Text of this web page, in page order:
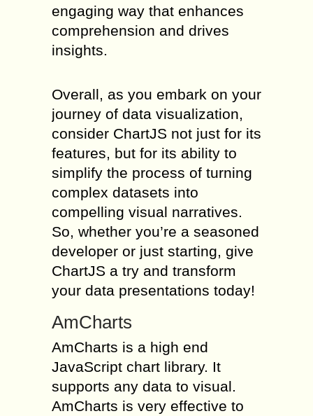
engaging way that enhances
comprehension and drives
insights.
Overall, as you embark on your
journey of data visualization,
consider ChartJS not just for its
features, but for its ability to
simplify the process of turning
complex datasets into
compelling visual narratives.
So, whether you’re a seasoned
developer or just starting, give
ChartJS a try and transform
your data presentations today!
AmCharts
AmCharts is a high end
JavaScript chart library. It
supports any data to visual.
AmCharts is very effective to